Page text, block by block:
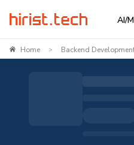
AI/
Home > Backend